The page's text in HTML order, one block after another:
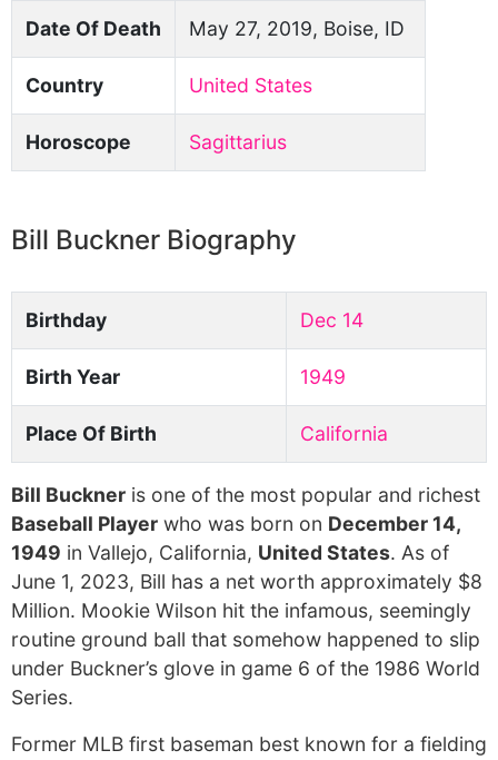
Date Of Death May 27, 2019, Boise, ID
Country United States
Horoscope Sagittarius
Bill Buckner Biography
Birthday Dec 14
Birth Year 1949
Place Of Birth California
Bill Buckner is one of the most popular and richest
Baseball Player who was born on December 14,
1949 in Vallejo, California, United States. As of
June 1, 2023, Bill has a net worth approximately $8
Million. Mookie Wilson hit the infamous, seemingly
routine ground ball that somehow happened to slip
under Buckner’s glove in game 6 of the 1986 World
Series.
Former MLB first baseman best known for a fielding